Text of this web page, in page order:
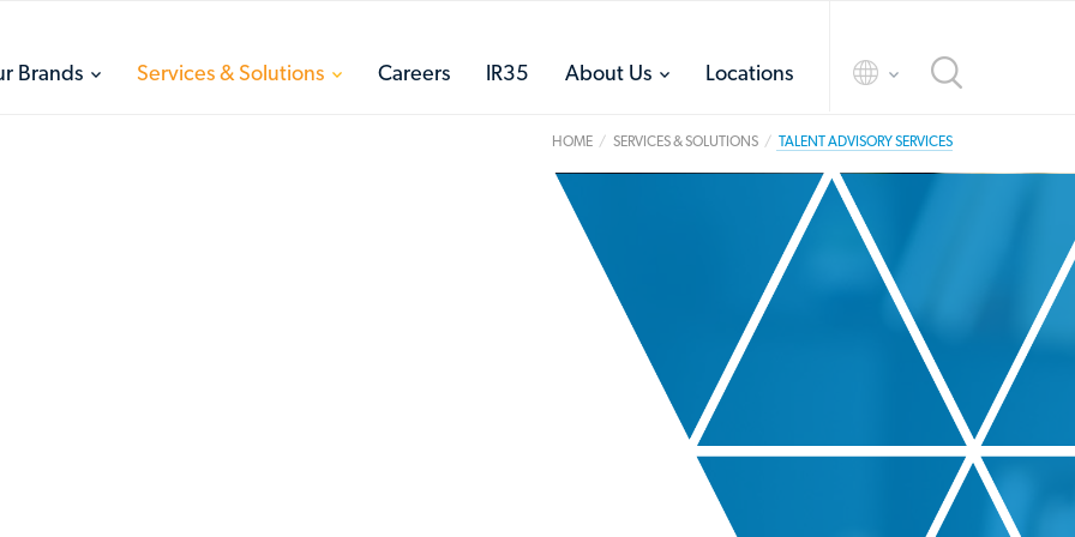
Brands
toggleServices & Solutions
toggleCareers IR35 About Us
toggleLocations
toggle
HOME SERVICES & SOLUTIONS TALENT ADVISORY SERVICES